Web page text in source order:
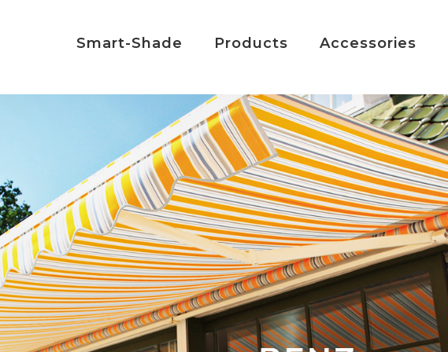
Smart-Shade Products Accessories